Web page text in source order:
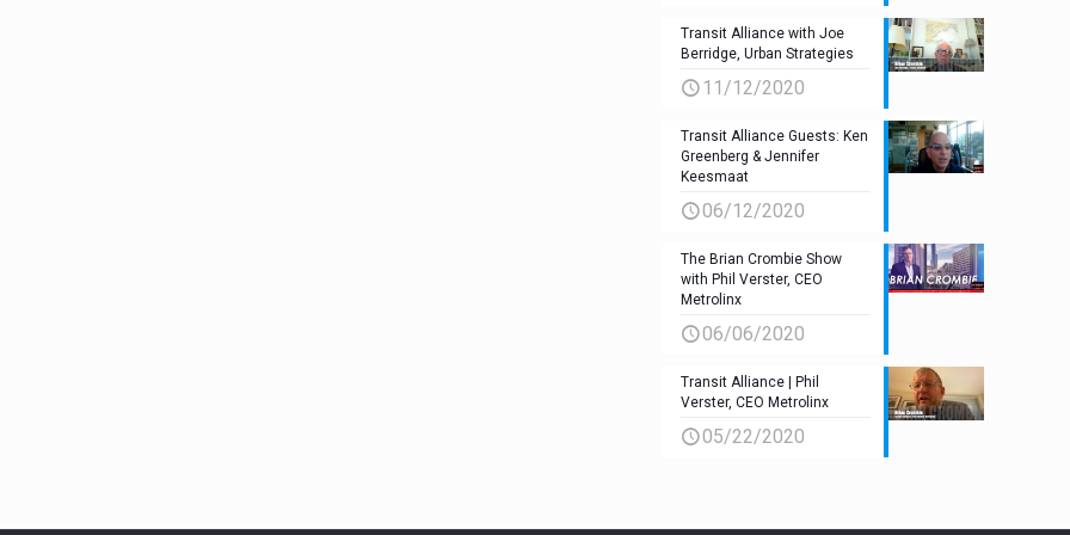
Transit Alliance with Joe
Berridge, Urban Strategies
11/12/2020
Transit Alliance Guests: Ken
Greenberg & Jennifer
Keesmaat
06/12/2020
The Brian Crombie Show
with Phil Verster, CEO
Metrolinx
06/06/2020
Transit Alliance | Phil
Verster, CEO Metrolinx
05/22/2020